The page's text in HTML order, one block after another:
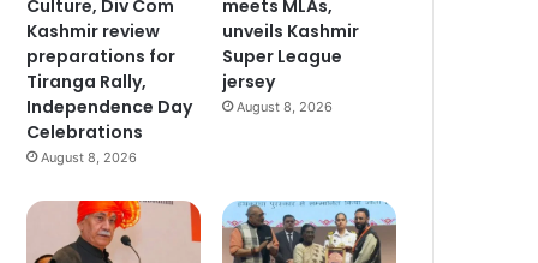
Culture, Div Com
Kashmir review
preparations for
Tiranga Rally,
Independence Day
Celebrations
August 8, 2026
meets MLAs,
unveils Kashmir
Super League
jersey
August 8, 2026